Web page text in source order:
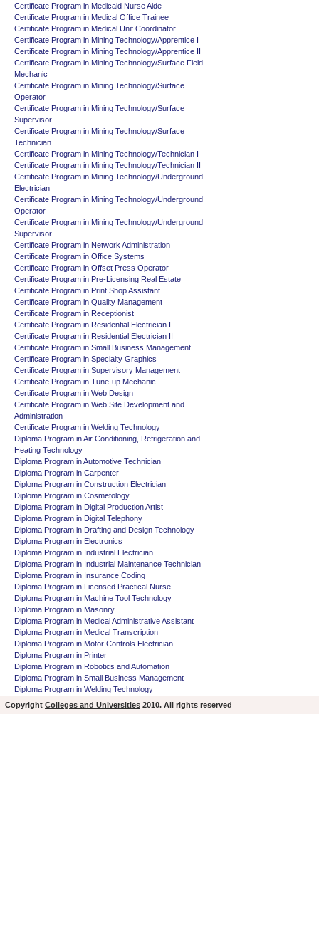
Certificate Program in Medicaid Nurse Aide
Certificate Program in Medical Office Trainee
Certificate Program in Medical Unit Coordinator
Certificate Program in Mining Technology/Apprentice I
Certificate Program in Mining Technology/Apprentice II
Certificate Program in Mining Technology/Surface Field
Mechanic
Certificate Program in Mining Technology/Surface
Operator
Certificate Program in Mining Technology/Surface
Supervisor
Certificate Program in Mining Technology/Surface
Technician
Certificate Program in Mining Technology/Technician I
Certificate Program in Mining Technology/Technician II
Certificate Program in Mining Technology/Underground
Electrician
Certificate Program in Mining Technology/Underground
Operator
Certificate Program in Mining Technology/Underground
Supervisor
Certificate Program in Network Administration
Certificate Program in Office Systems
Certificate Program in Offset Press Operator
Certificate Program in Pre-Licensing Real Estate
Certificate Program in Print Shop Assistant
Certificate Program in Quality Management
Certificate Program in Receptionist
Certificate Program in Residential Electrician I
Certificate Program in Residential Electrician II
Certificate Program in Small Business Management
Certificate Program in Specialty Graphics
Certificate Program in Supervisory Management
Certificate Program in Tune-up Mechanic
Certificate Program in Web Design
Certificate Program in Web Site Development and
Administration
Certificate Program in Welding Technology
Diploma Program in Air Conditioning, Refrigeration and
Heating Technology
Diploma Program in Automotive Technician
Diploma Program in Carpenter
Diploma Program in Construction Electrician
Diploma Program in Cosmetology
Diploma Program in Digital Production Artist
Diploma Program in Digital Telephony
Diploma Program in Drafting and Design Technology
Diploma Program in Electronics
Diploma Program in Industrial Electrician
Diploma Program in Industrial Maintenance Technician
Diploma Program in Insurance Coding
Diploma Program in Licensed Practical Nurse
Diploma Program in Machine Tool Technology
Diploma Program in Masonry
Diploma Program in Medical Administrative Assistant
Diploma Program in Medical Transcription
Diploma Program in Motor Controls Electrician
Diploma Program in Printer
Diploma Program in Robotics and Automation
Diploma Program in Small Business Management
Diploma Program in Welding Technology
Copyright Colleges and Universities 2010. All rights reserved